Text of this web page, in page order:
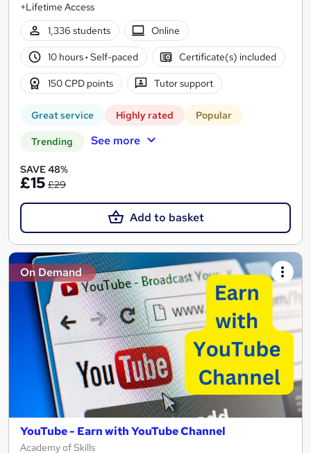
+Lifetime Access
1,336 students
Online
10 hours· Self-paced Certificate(s) included
150 CPD points Tutor support
Great service Highly rated Popular
Trending See more
SAVE 48%
£15 £29
Add to basket
On Demand
YouTube - Earn with YouTube Channel
Academy of Skills